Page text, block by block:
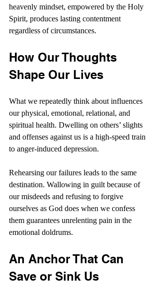
heavenly mindset, empowered by the Holy
Spirit, produces lasting contentment
regardless of circumstances.
How Our Thoughts
Shape Our Lives
What we repeatedly think about influences
our physical, emotional, relational, and
spiritual health. Dwelling on others’ slights
and offenses against us is a high-speed train
to anger-induced depression.
Rehearsing our failures leads to the same
destination. Wallowing in guilt because of
our misdeeds and refusing to forgive
ourselves as God does when we confess
them guarantees unrelenting pain in the
emotional doldrums.
An Anchor That Can
Save or Sink Us